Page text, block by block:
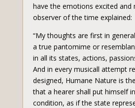
have the emotions excited and
observer of the time explained:
“My thoughts are first in
a true pantomime or
in all its states, actions,
And in every musicall attempt
designed, Humane Nature is
that a hearer shall put himself
condition, as if the state